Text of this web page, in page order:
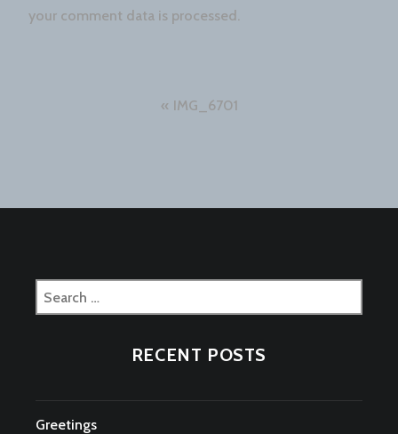
your comment data is processed.
IMG_6701
Search
for:
RECENT POSTS
Greetings